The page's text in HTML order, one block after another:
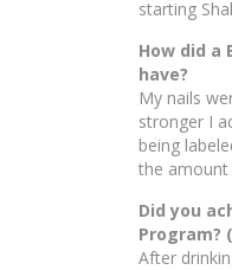
starting
How did a
have?
My nails
stronger I
being
the amount
Did you
Program?
After